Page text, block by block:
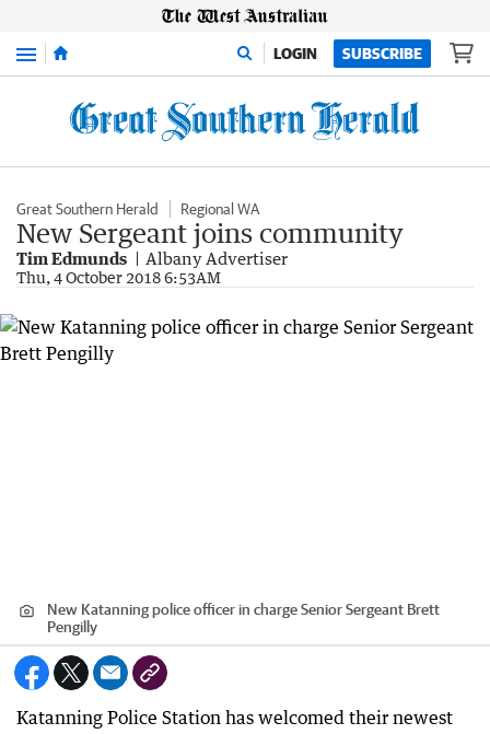
Menu LOGIN SUBSCRIBE
Great Southern Herald Regional WA
New Sergeant joins community
Tim Edmunds Albany Advertiser
Thu, 4 October 2018 6:53AM
New Katanning police officer in charge Senior Sergeant Brett
Pengilly
Katanning Police Station has welcomed their newest